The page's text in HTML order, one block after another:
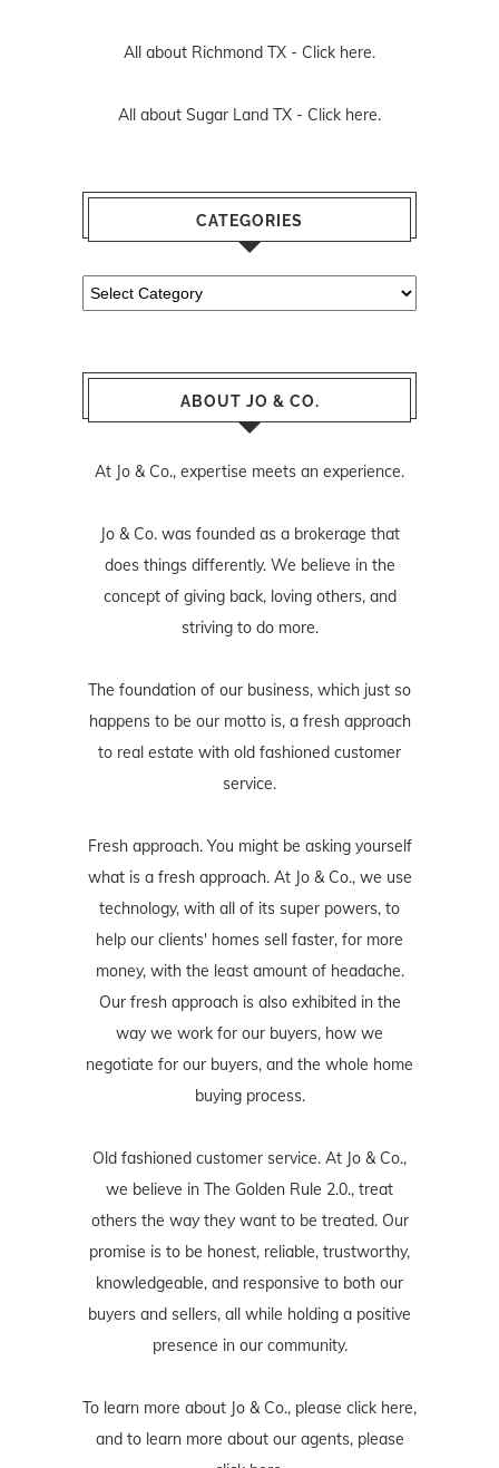
All about Richmond TX - Click here.
All about Sugar Land TX - Click here.
CATEGORIES
Categories
ABOUT JO & CO.
At Jo & Co., expertise meets an experience.
Jo & Co. was founded as a brokerage that
does things differently. We believe in the
concept of giving back, loving others, and
striving to do more.
The foundation of our business, which just so
happens to be our motto is, a fresh approach
to real estate with old fashioned customer
service.
Fresh approach. You might be asking yourself
what is a fresh approach. At Jo & Co., we use
technology, with all of its super powers, to
help our clients' homes sell faster, for more
money, with the least amount of headache.
Our fresh approach is also exhibited in the
way we work for our buyers, how we
negotiate for our buyers, and the whole home
buying process.
Old fashioned customer service. At Jo & Co.,
we believe in The Golden Rule 2.0., treat
others the way they want to be treated. Our
promise is to be honest, reliable, trustworthy,
knowledgeable, and responsive to both our
buyers and sellers, all while holding a positive
presence in our community.
To learn more about Jo & Co., please click here,
and to learn more about our agents, please